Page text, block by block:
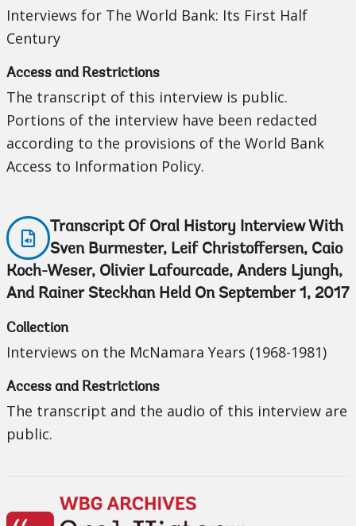
Interviews for The World Bank: Its First Half
Century
Access and Restrictions
The transcript of this interview is public.
Portions of the interview have been redacted
according to the provisions of the World Bank
Access to Information Policy.
Transcript Of Oral History Interview With
Sven Burmester, Leif Christoffersen, Caio
Koch-Weser, Olivier Lafourcade, Anders Ljungh,
And Rainer Steckhan Held On September 1, 2017
Collection
Interviews on the McNamara Years (1968-1981)
Access and Restrictions
The transcript and the audio of this interview are
public.